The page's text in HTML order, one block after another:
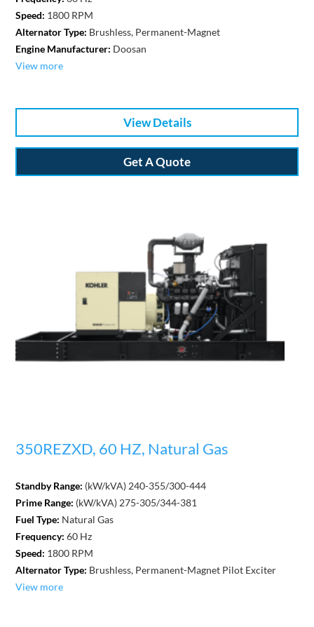
Speed: 1800 RPM
Alternator Type: Brushless, Permanent-Magnet
Engine Manufacturer: Doosan
View more
View Details
Get A Quote
350REZXD, 60 HZ, Natural Gas
Standby Range: (kW/kVA) 240-355/300-444
Prime Range: (kW/kVA) 275-305/344-381
Fuel Type: Natural Gas
Frequency: 60 Hz
Speed: 1800 RPM
Alternator Type: Brushless, Permanent-Magnet Pilot Exciter
View more